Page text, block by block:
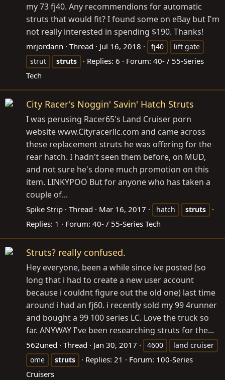
my 73 fj40. Any recommendions for automatic
struts that would fit? I found some on eBay but I'm
not really interested in spending $190. Thanks!
mrjordann Thread Jul 16, 2018 fj40
lift gate
strut
struts Replies: 6 Forum: 40- / 55-Series
Tech
City Racer's Noggin' Savin' Hatch Struts
I was perusing Racer65's Land Cruiser porn
websitewww.Cityracerllc.com and came across
these replacement struts he was offering for the
rear hatch. I hadn't seen them before, on MUD,
and not sure he's done much promotion on this
item. LINKYPOO But for anyone who has taken a
couple of...
Spike Strip Thread Mar 16, 2017 hatch struts
Replies: 1 Forum: 40- / 55-Series Tech
Struts? really confused.
Hey everyone, been a while since ive posted (so
long that i had to create a new user account
because i couldnt figure out the old one) last time
around i had an fj60. i recently sold my 99 4runner
and bought a 99 100 series LC. Love the truck so
far. ANYWAY I've been researching struts for the...
562uned Thread Jan 30, 2017 4600
land cruiser
ome
struts Replies: 21 Forum: 100-Series
Cruisers